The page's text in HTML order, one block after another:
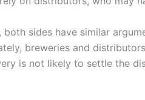
both sides have similar
breweries and
is not likely to settle the